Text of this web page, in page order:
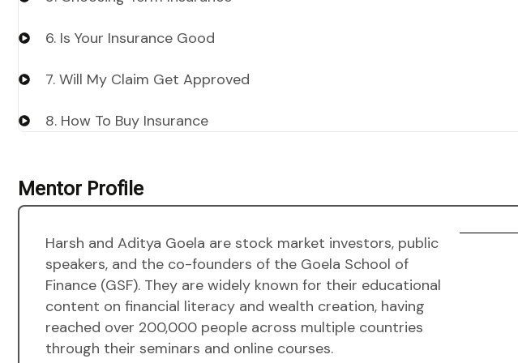
6. Is Your Insurance Good
7. Will My Claim Get Approved
8. How To Buy Insurance
Mentor Profile
Harsh and Aditya Goela are stock market investors, public
speakers, and the co-founders of the Goela School of
Finance (GSF). They are widely known for their educational
content on financial literacy and wealth creation, having
reached over 200,000 people across multiple countries
through their seminars and online courses.